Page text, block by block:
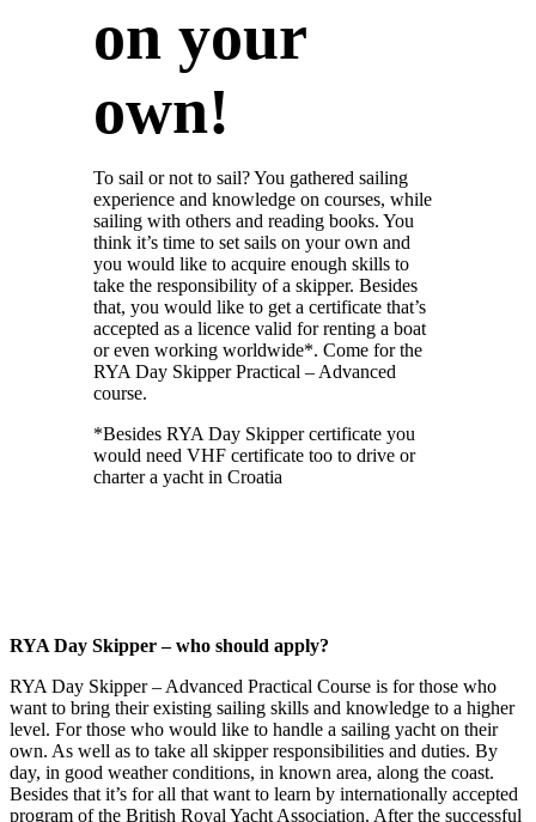
on your
own!
To sail or not to sail? You gathered sailing
experience and knowledge on courses, while
sailing with others and reading books. You
think it’s time to set sails on your own and
you would like to acquire enough skills to
take the responsibility of a skipper. Besides
that, you would like to get a certificate that’s
accepted as a licence valid for renting a boat
or even working worldwide*. Come for the
RYA Day Skipper Practical – Advanced
course.
*Besides RYA Day Skipper certificate you
would need VHF certificate too to drive or
charter a yacht in Croatia
RYA Day Skipper – who should apply?
RYA Day Skipper – Advanced Practical Course is for those who
want to bring their existing sailing skills and knowledge to a higher
level. For those who would like to handle a sailing yacht on their
own. As well as to take all skipper responsibilities and duties. By
day, in good weather conditions, in known area, along the coast.
Besides that it’s for all that want to learn by internationally accepted
program of the British Royal Yacht Association. After the successful